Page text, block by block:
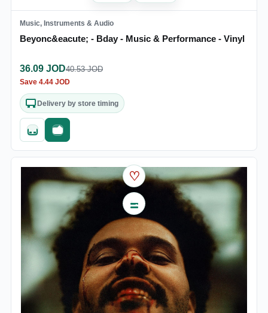
Music, Instruments & Audio
Beyonc&eacute; - Bday - Music & Performance - Vinyl
36.09 JOD40.53JOD
Save 4.44 JOD
Delivery by store timing
Quick addFast checkout
♡